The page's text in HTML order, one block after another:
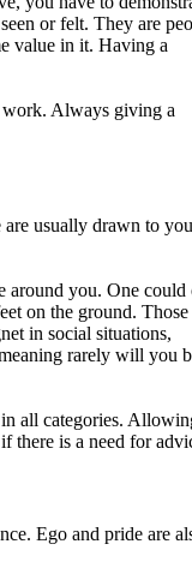
or felt. They are
value in it. Having a
work. Always giving a
usually drawn to you
around you. One could
on the ground.
in social situations,
rarely will you
all categories.
there is a need for
Ego and pride are